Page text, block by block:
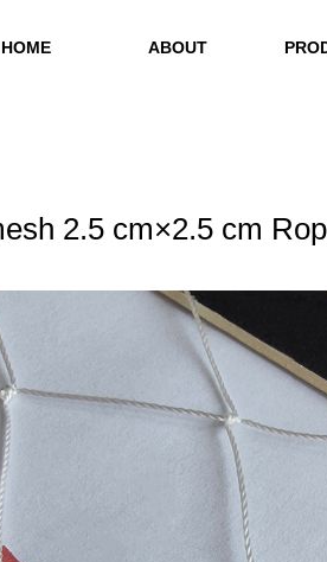
HOME ABOUT
2.5 cm×2.5 cm